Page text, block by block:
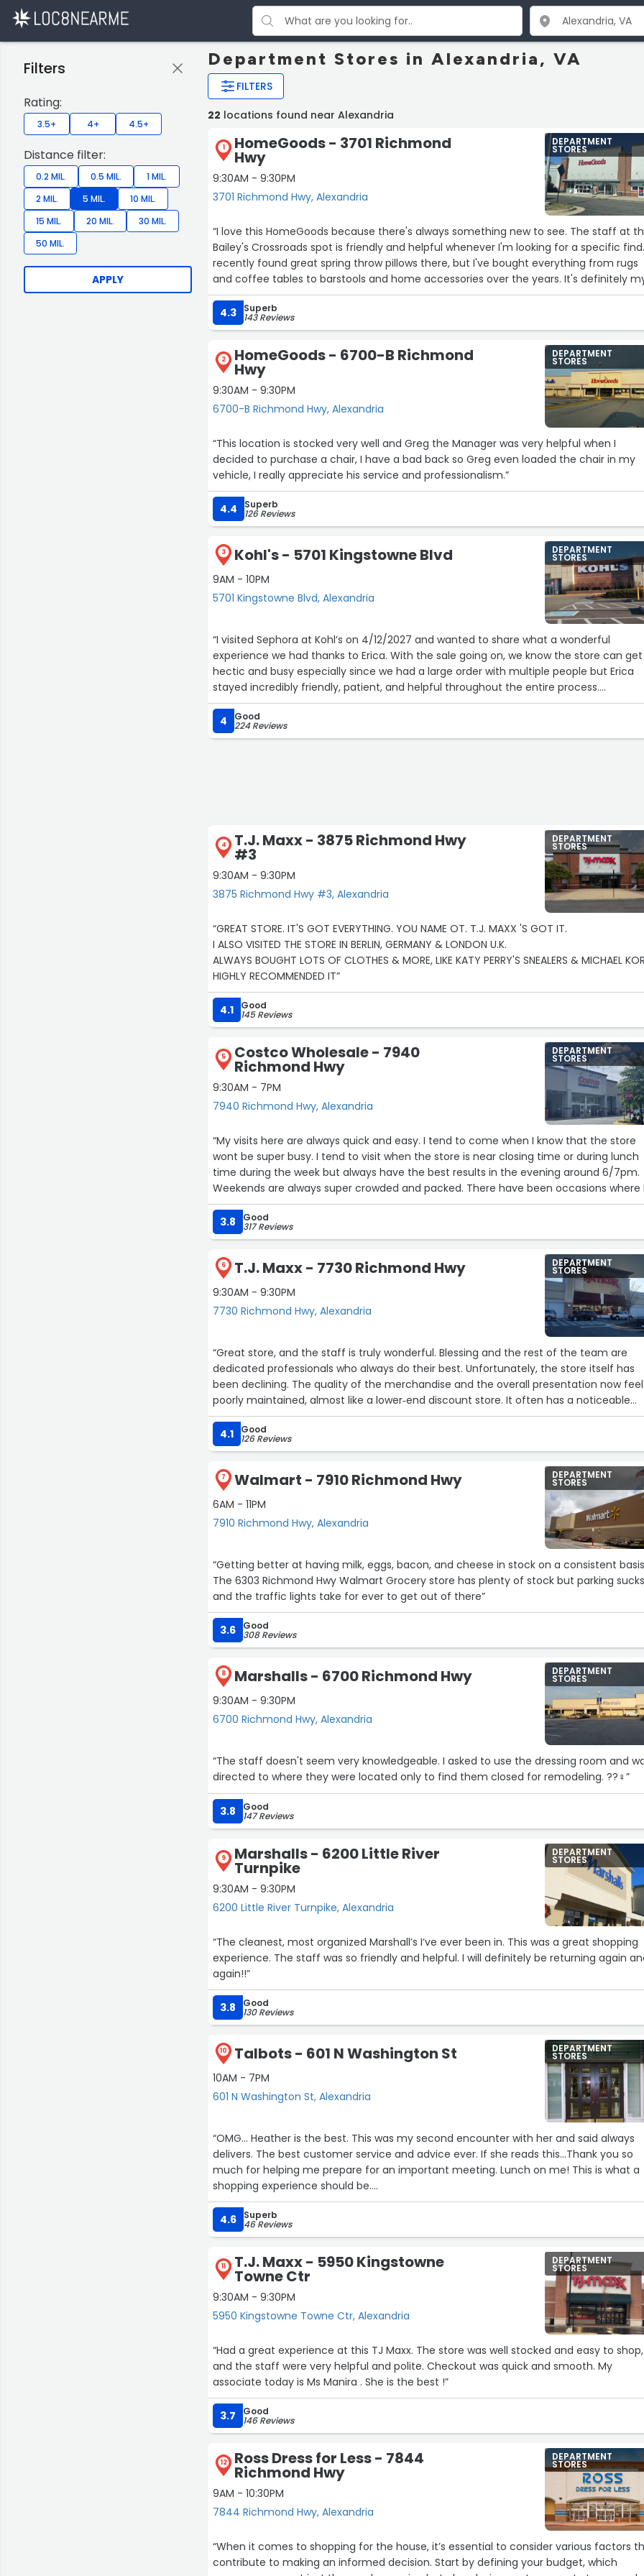
Department Stores in Alexandria, VA
FILTERS
Filters
Rating:
3.5+ 4+ 4.5+
Distance filter:
0.2 MIL. 0.5 MIL.
1 MIL.
2 MIL.
5 MIL.
10 MIL.
15 MIL.
20 MIL.
30 MIL.
50 MIL.
APPLY
22 locations found near Alexandria
1 HomeGoods - 3701 Richmond
Hwy
9:30AM - 9:30PM
3701 Richmond Hwy, Alexandria
DEPARTMENT
STORES
“I love this HomeGoods because there's always something new to see. The staff at
Bailey's Crossroads spot is friendly and helpful whenever I'm looking for a specific
recently found great spring throw pillows there, but I've bought everything from rugs
and coffee tables to barstools and home accessories over the years. It's definitely
default location for a reason, especially since I can always find unique knick-knacks
our home.”
4.3 Superb
143 Reviews
2 HomeGoods - 6700-B Richmond
Hwy
9:30AM - 9:30PM
6700-B Richmond Hwy, Alexandria
DEPARTMENT
STORES
“This location is stocked very well and Greg the Manager was very helpful when I
decided to purchase a chair, I have a bad back so Greg even loaded the chair in my
vehicle, I really appreciate his service and professionalism.”
4.4 Superb
126 Reviews
3 Kohl's - 5701 Kingstowne Blvd
9AM - 10PM
5701 Kingstowne Blvd, Alexandria
DEPARTMENT
STORES
“I visited Sephora at Kohl’s on 4/12/2027 and wanted to share what a wonderful
experience we had thanks to Erica. With the sale going on, we know the store can get
hectic and busy especially since we had a large order with multiple people but Erica
stayed incredibly friendly, patient, and helpful throughout the entire process.
She kept a smile on her face the whole time and made our visit feel really special. It’s
not easy to maintain that level of positivity during a rush, and she truly stood out.”
4 Good
224 Reviews
4 T.J. Maxx - 3875 Richmond Hwy
#3
9:30AM - 9:30PM
3875 Richmond Hwy #3, Alexandria
DEPARTMENT
STORES
“GREAT STORE. IT'S GOT EVERYTHING. YOU NAME OT. T.J. MAXX 'S GOT IT.
I ALSO VISITED THE STORE IN BERLIN, GERMANY & LONDON U.K.
ALWAYS BOUGHT LOTS OF CLOTHES & MORE, LIKE KATY PERRY'S SNEALERS & MICHAEL
HIGHLY RECOMMENDED IT”
4.1 Good
145 Reviews
5 Costco Wholesale - 7940
Richmond Hwy
9:30AM - 7PM
7940 Richmond Hwy, Alexandria
DEPARTMENT
STORES
“My visits here are always quick and easy. I tend to come when I know that the store
wont be super busy. I tend to visit when the store is near closing time or during lunch
time during the week but always have the best results in the evening around 6/7pm.
Weekends are always super crowded and packed. There have been occasions where
have called ahead of time to see if they had stuff in stock and they were able to
out and let me know if the item was in stock or if it was even sold in this location. I
always had a easy time visiting this location for whatever I may need to purchase
have always been happy with the customer service they provide.”
3.8 Good
317 Reviews
6 T.J. Maxx - 7730 Richmond Hwy
9:30AM - 9:30PM
7730 Richmond Hwy, Alexandria
DEPARTMENT
STORES
“Great store, and the staff is truly wonderful. Blessing and the rest of the team are
dedicated professionals who always do their best. Unfortunately, the store itself has
been declining. The quality of the merchandise and the overall presentation now feel
poorly maintained, almost like a lower‑end discount store. It often has a noticeable
smell of marijuana, which makes the shopping experience less pleasant and less
4.1
Good
126 Reviews
7 Walmart - 7910 Richmond Hwy
6AM - 11PM
7910 Richmond Hwy, Alexandria
DEPARTMENT
STORES
“Getting better at having milk, eggs, bacon, and cheese in stock on a consistent
The 6303 Richmond Hwy Walmart Grocery store has plenty of stock but parking
and the traffic lights take for ever to get out of there”
3.6 Good
308 Reviews
8 Marshalls - 6700 Richmond Hwy
9:30AM - 9:30PM
6700 Richmond Hwy, Alexandria
DEPARTMENT
STORES
“The staff doesn't seem very knowledgeable. I asked to use the dressing room and
directed to where they were located only to find them closed for remodeling. ??‍♀️”
3.8 Good
147 Reviews
9 Marshalls - 6200 Little River
Turnpike
9:30AM - 9:30PM
6200 Little River Turnpike, Alexandria
DEPARTMENT
STORES
“The cleanest, most organized Marshall’s I’ve ever been in. This was a great shopping
experience. The staff was so friendly and helpful. I will definitely be returning again
again!!”
3.8 Good
130 Reviews
10 Talbots - 601 N Washington St
10AM - 7PM
601 N Washington St, Alexandria
DEPARTMENT
STORES
“OMG... Heather is the best. This was my second encounter with her and said always
delivers. The best customer service and advice ever. If she reads this...Thank you so
much for helping me prepare for an important meeting. Lunch on me! This is what a
shopping experience should be.
Additionally, parking is great at this location. Right behind the building.”
4.6 Superb
46 Reviews
11 T.J. Maxx - 5950 Kingstowne
Towne Ctr
9:30AM - 9:30PM
5950 Kingstowne Towne Ctr, Alexandria
DEPARTMENT
STORES
“Had a great experience at this TJ Maxx. The store was well stocked and easy to shop,
and the staff were very helpful and polite. Checkout was quick and smooth. My
associate today is Ms Manira . She is the best !”
3.7 Good
146 Reviews
12 Ross Dress for Less - 7844
Richmond Hwy
9AM - 10:30PM
7844 Richmond Hwy, Alexandria
DEPARTMENT
STORES
“When it comes to shopping for the house, it’s essential to consider various factors
contribute to making an informed decision. Start by defining your budget, which